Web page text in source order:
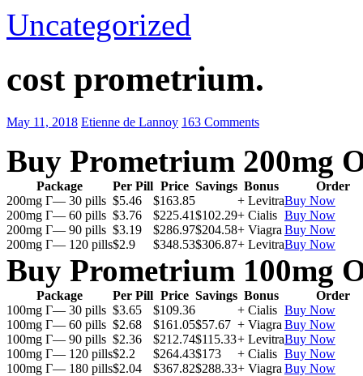
Uncategorized
cost prometrium.
May 11, 2018 Etienne de Lannoy 163 Comments
Buy Prometrium 200mg
Package Per Pill Price Savings Bonus
Order
200mg Г— 30 pills $5.46 $163.85 + LevitraBuy Now
200mg Г— 60 pills $3.76 $225.41$102.29+ Cialis Buy Now
200mg Г— 90 pills $3.19 $286.97$204.58+ Viagra Buy Now
200mg Г— 120 pills$2.9 $348.53$306.87+ LevitraBuy Now
Buy Prometrium 100mg
Package Per Pill Price Savings Bonus
Order
100mg Г— 30 pills $3.65 $109.36 + Cialis Buy Now
100mg Г— 60 pills $2.68 $161.05$57.67 + Viagra Buy Now
100mg Г— 90 pills $2.36 $212.74$115.33+ LevitraBuy Now
100mg Г— 120 pills$2.2 $264.43$173 + Cialis Buy Now
100mg Г— 180 pills$2.04 $367.82$288.33+ Viagra Buy Now